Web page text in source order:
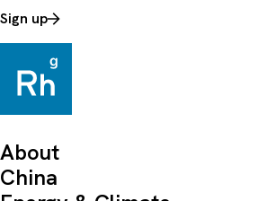
Sign up
About
China